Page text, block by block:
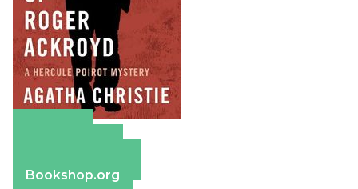
Bookshop.org